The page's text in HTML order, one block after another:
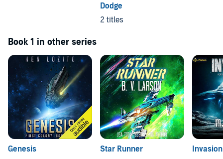
Dodge
2 titles
Book 1 in other series
Genesis
Star Runner
Invasion